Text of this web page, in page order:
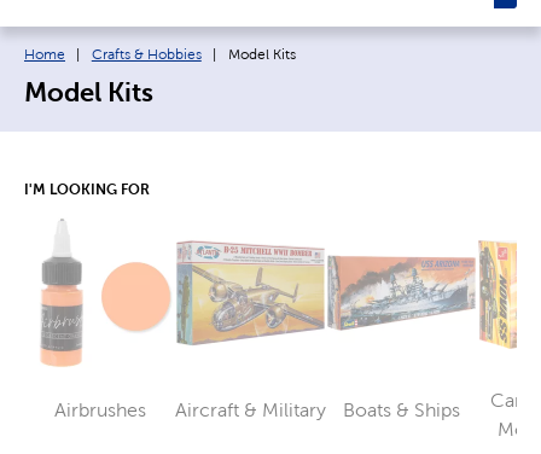
Breadcrumb navigation links:
Home Crafts & Hobbies Current page:
Model Kits
Model Kits
I'M LOOKING FOR
Airbrushes
Category
Aircraft & Military
Category
Boats & Ships
Category
Cars,